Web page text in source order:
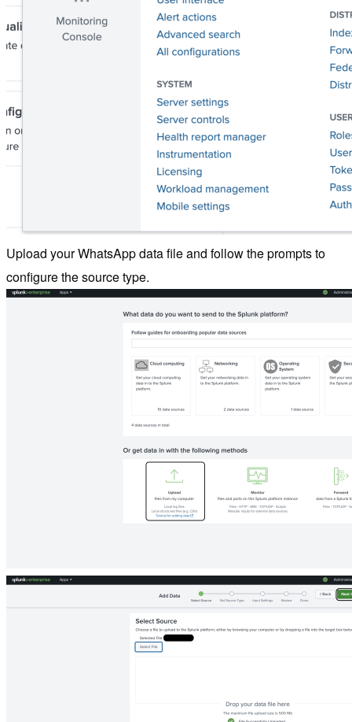
Upload your WhatsApp data file and follow the prompts to
configure the source type.